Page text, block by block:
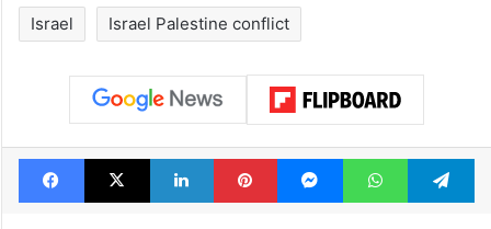
Israel Israel Palestine conflict
Facebook
X LinkedInPinterestMessengerWhatsApp